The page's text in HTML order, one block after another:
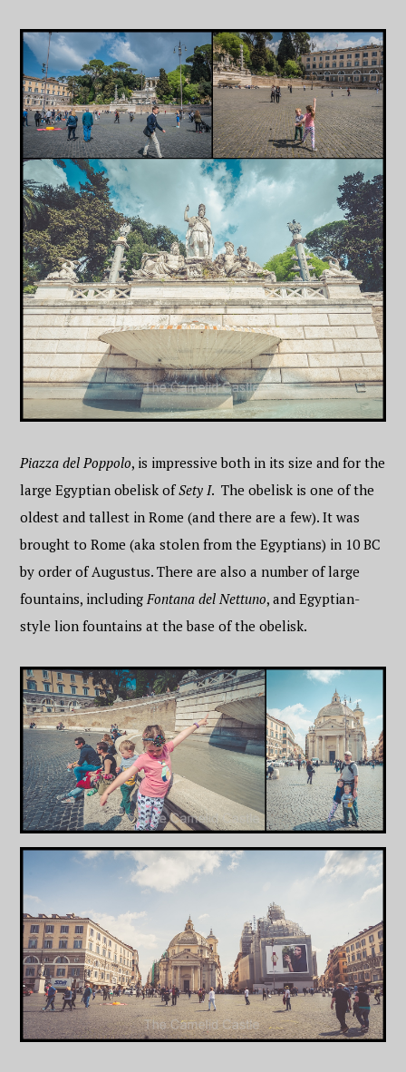
Piazza del Poppolo, is impressive both in its size and for the
large Egyptian obelisk ofSety I. The obelisk is one of the
oldest and tallest in Rome (and there are a few). It was
brought to Rome (aka stolen from the Egyptians) in 10 BC
by order of Augustus. There are also a number of large
fountains, including Fontana del Nettuno, and Egyptian-
style lion fountains at the base of the obelisk.